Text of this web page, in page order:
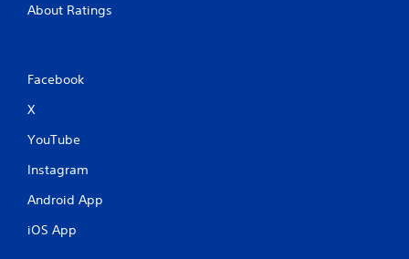
About Ratings
Facebook
X
YouTube
Instagram
Android App
iOS App